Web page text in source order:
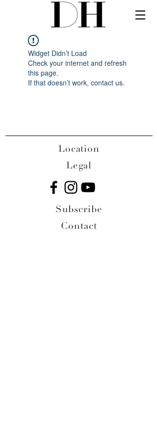
Widget Didn’t Load
Check your internet and refresh
this page.
If that doesn’t work, contact us.
Location
Legal
Subscribe
Contact